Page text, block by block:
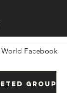
Facebook
Groups